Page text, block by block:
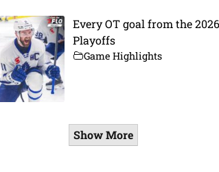
Every OT goal from the
Playoffs
Game Highlights
Show More